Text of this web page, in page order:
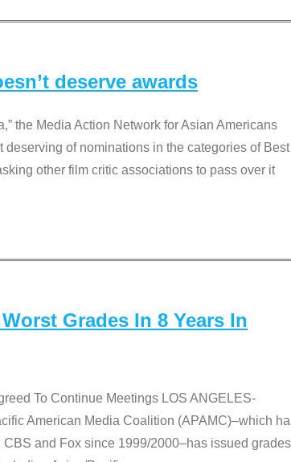
deserve awards
the Media Action Network for Asian Americans
of nominations in the categories of Best
other film critic associations to pass over it
Grades In 8 Years In
To Continue Meetings LOS ANGELES-
American Media Coalition (APAMC)–which
and Fox since 1999/2000–has issued grades